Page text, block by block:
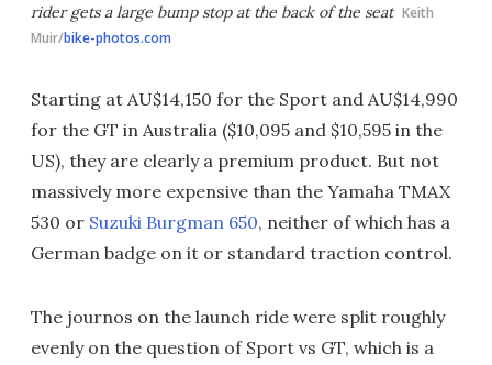
rider gets a large bump stop at the back of the seat Keith
Muir/bike-photos.com
Starting at AU$14,150 for the Sport and AU$14,990
for the GT in Australia ($10,095 and $10,595 in the
US), they are clearly a premium product. But not
massively more expensive than the Yamaha TMAX
530 or Suzuki Burgman 650, neither of which has a
German badge on it or standard traction control.
The journos on the launch ride were split roughly
evenly on the question of Sport vs GT, which is a